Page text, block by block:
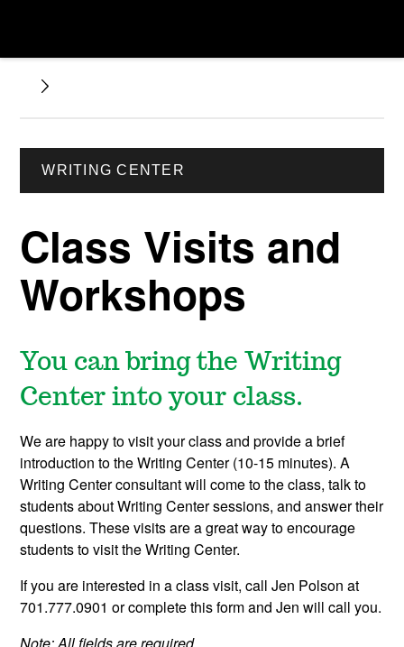
WRITING CENTER
Class Visits and
Workshops
You can bring the Writing
Center into your class.
We are happy to visit your class and provide a brief
introduction to the Writing Center (10-15 minutes). A
Writing Center consultant will come to the class, talk to
students about Writing Center sessions, and answer their
questions. These visits are a great way to encourage
students to visit the Writing Center.
If you are interested in a class visit, call Jen Polson at
701.777.0901 or complete this form and Jen will call you.